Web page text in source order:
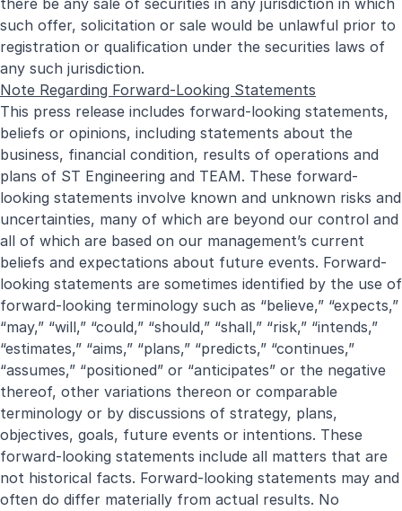
there be any sale of securities in any jurisdiction in which
such offer, solicitation or sale would be unlawful prior to
registration or qualification under the securities laws of
any such jurisdiction.
Note Regarding Forward-Looking Statements
This press release includes forward-looking statements,
beliefs or opinions, including statements about the
business, financial condition, results of operations and
plans of ST Engineering and TEAM. These forward-
looking statements involve known and unknown risks and
uncertainties, many of which are beyond our control and
all of which are based on our management’s current
beliefs and expectations about future events. Forward-
looking statements are sometimes identified by the use of
forward-looking terminology such as “believe,” “expects,”
“may,” “will,” “could,” “should,” “shall,” “risk,” “intends,”
“estimates,” “aims,” “plans,” “predicts,” “continues,”
“assumes,” “positioned” or “anticipates” or the negative
thereof, other variations thereon or comparable
terminology or by discussions of strategy, plans,
objectives, goals, future events or intentions. These
forward-looking statements include all matters that are
not historical facts. Forward-looking statements may and
often do differ materially from actual results. No